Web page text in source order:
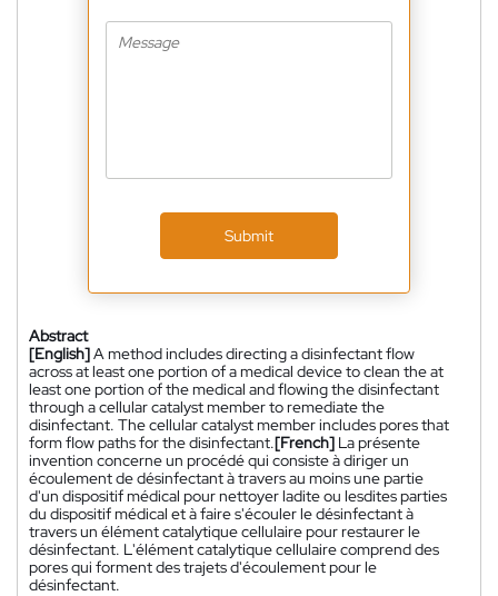
Submit
Abstract
[English]A method includes directing a disinfectant flow
across at least one portion of a medical device to clean the at
least one portion of the medical and flowing the disinfectant
through a cellular catalyst member to remediate the
disinfectant. The cellular catalyst member includes pores that
form flow paths for the disinfectant.[French] La présente
invention concerne un procédé qui consiste à diriger un
écoulement de désinfectant à travers au moins une partie
d'un dispositif médical pour nettoyer ladite ou lesdites parties
du dispositif médical et à faire s'écouler le désinfectant à
travers un élément catalytique cellulaire pour restaurer le
désinfectant. L'élément catalytique cellulaire comprend des
pores qui forment des trajets d'écoulement pour le
désinfectant.